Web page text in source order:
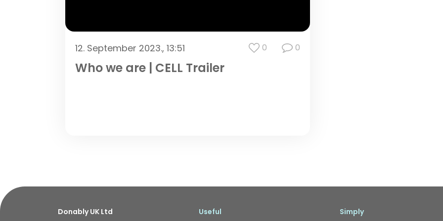
12. September 2023., 13:51 0 0
Who we are | CELL Trailer
Donably UK Ltd
Useful
Simply